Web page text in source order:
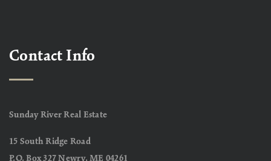
Contact Info
Sunday River Real Estate
15 South Ridge Road
P.O. Box 327 Newry, ME 04261